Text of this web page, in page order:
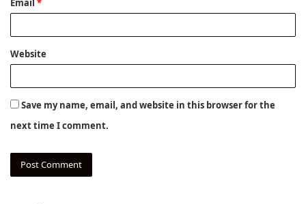
Email *
Website
Save my name, email, and website in this browser for the
next time I comment.